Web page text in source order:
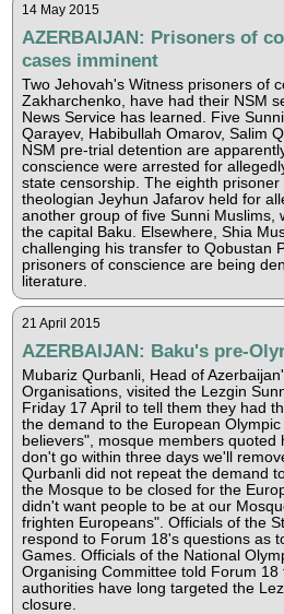
14 May 2015
AZERBAIJAN: Prisoners of
cases imminent
Two Jehovah's Witness prisoners of
Zakharchenko, have had their NSM
News Service has learned. Five
Qarayev, Habibullah Omarov, Salim
NSM pre-trial detention are
conscience were arrested for
state censorship. The eighth
theologian Jeyhun Jafarov held for
another group of five Sunni Muslims,
the capital Baku. Elsewhere, Shia
challenging his transfer to Qobustan
prisoners of conscience are being
literature.
21 April 2015
AZERBAIJAN: Baku's pre-
Mubariz Qurbanli, Head of
Organisations, visited the Lezgin
Friday 17 April to tell them they had
the demand to the European
believers", mosque members
don't go within three days we'll
Qurbanli did not repeat the demand
the Mosque to be closed for the
didn't want people to be at our
frighten Europeans". Officials of the
respond to Forum 18's questions as
Games. Officials of the National
Organising Committee told Forum
authorities have long targeted the
closure.